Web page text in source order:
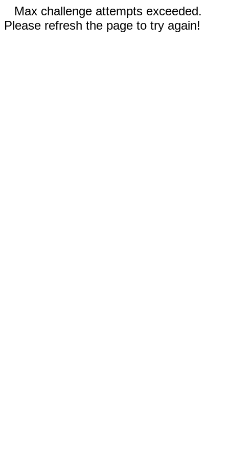
Max challenge attempts exceeded.
Please refresh the page to try again!